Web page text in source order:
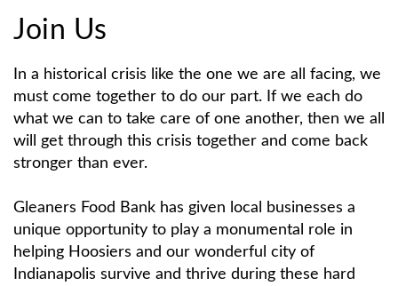
Join Us
In a historical crisis like the one we are all facing, we
must come together to do our part. If we each do
what we can to take care of one another, then we all
will get through this crisis together and come back
stronger than ever.
Gleaners Food Bank has given local businesses a
unique opportunity to play a monumental role in
helping Hoosiers and our wonderful city of
Indianapolis survive and thrive during these hard